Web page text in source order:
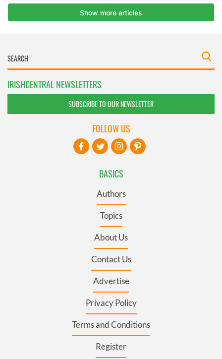
IRISHCENTRAL NEWSLETTERS
SUBSCRIBE TO OUR NEWSLETTER
BASICS
Authors
Topics
About Us
Contact Us
Advertise
Privacy Policy
Terms and Conditions
Register
FOLLOW US